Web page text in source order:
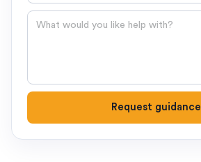
Question
Request guidance